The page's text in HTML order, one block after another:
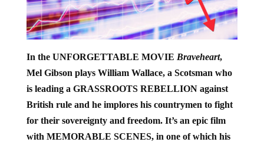
In the UNFORGETTABLE MOVIE Braveheart,
Mel Gibson plays William Wallace, a Scotsman who
is leading a GRASSROOTS REBELLION against
British rule and he implores his countrymen to fight
for their sovereignty and freedom. It’s an epic film
with MEMORABLE SCENES, in one of which his